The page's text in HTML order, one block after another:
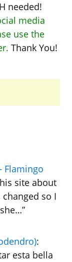
needed!
media
use the
Thank You!
Flamingo
site about
so I
”
:
esta bella